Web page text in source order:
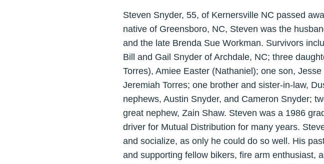
Steven Snyder, 55, of Kernersville NC passed
native of Greensboro, NC, Steven was the
and the late Brenda Sue Workman. Survivors
Bill and Gail Snyder of Archdale, NC; three
Torres), Amiee Easter (Nathaniel); one son,
Jeremiah Torres; one brother and sister-in-law,
nephews, Austin Snyder, and Cameron Snyder;
great nephew, Zain Shaw. Steven was a 1986
driver for Mutual Distribution for many years.
and socialize, as only he could do so well. His
and supporting fellow bikers, fire arm enthusiast,